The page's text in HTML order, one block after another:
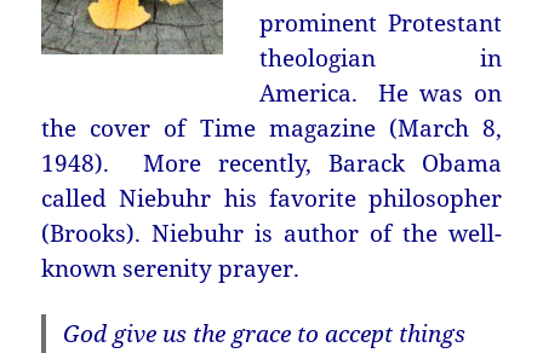
prominent Protestant
theologian in
America. He was on
the cover of Time magazine (March 8,
1948). More recently, Barack Obama
called Niebuhr his favorite philosopher
(Brooks). Niebuhr is author of the well-
known serenity prayer.
God give us the grace to accept things